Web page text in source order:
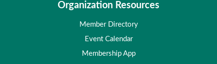
Organization Resources
Member Directory
Event Calendar
Membership App